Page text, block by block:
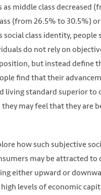
middle class decreased
(from 26.5% to 30.5%)
class identity,
do not rely on
but instead define
find that their
standard superior to
may feel that they are
how such subjective
may be attracted
either upward or
levels of economic